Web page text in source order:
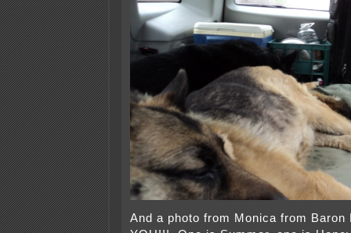
And a photo from Monica from Baron